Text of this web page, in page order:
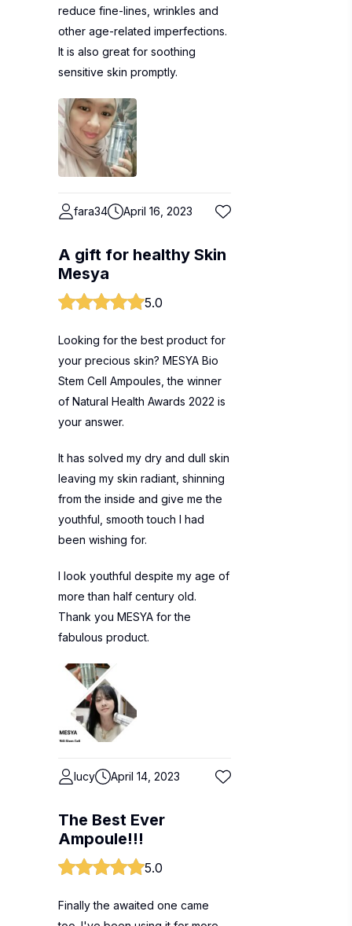
reduce fine-lines, wrinkles and
other age-related imperfections.
It is also great for soothing
sensitive skin promptly.
fara34 April 16, 2023
A gift for healthy Skin
Mesya
5.0
Looking for the best product for
your precious skin? MESYA Bio
Stem Cell Ampoules, the winner
of Natural Health Awards 2022 is
your answer.
It has solved my dry and dull skin
leaving my skin radiant, shinning
from the inside and give me the
youthful, smooth touch I had
been wishing for.
I look youthful despite my age of
more than half century old.
Thank you MESYA for the
fabulous product.
lucy April 14, 2023
The Best Ever
Ampoule!!!
5.0
Finally the awaited one came